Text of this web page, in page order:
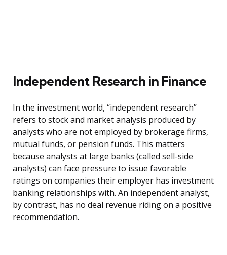
Independent Research in Finance
In the investment world, “independent research”
refers to stock and market analysis produced by
analysts who are not employed by brokerage firms,
mutual funds, or pension funds. This matters
because analysts at large banks (called sell-side
analysts) can face pressure to issue favorable
ratings on companies their employer has investment
banking relationships with. An independent analyst,
by contrast, has no deal revenue riding on a positive
recommendation.